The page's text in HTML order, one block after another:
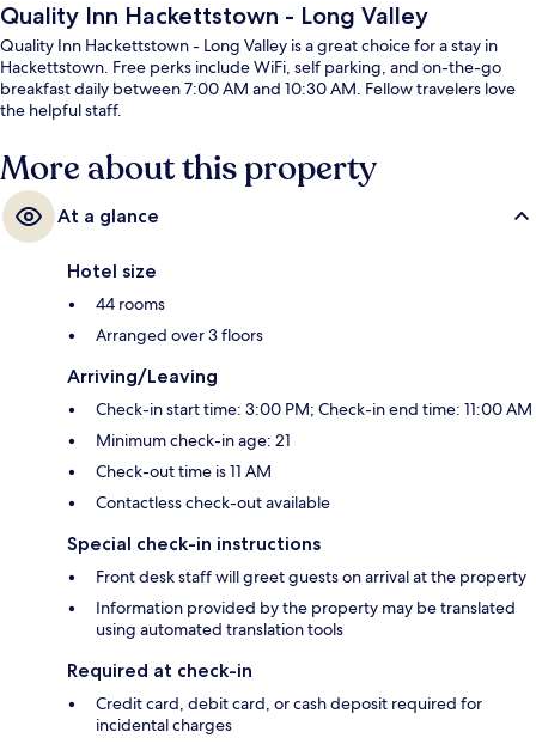
Quality Inn Hackettstown - Long Valley
Quality Inn Hackettstown - Long Valley is a great choice for a stay in
Hackettstown. Free perks include WiFi, self parking, and on-the-go
breakfast daily between 7:00 AM and 10:30 AM. Fellow travelers love
the helpful staff.
More about this property
At a glance
Hotel size
44 rooms
Arranged over 3 floors
Arriving/Leaving
Check-in start time: 3:00 PM; Check-in end time: 11:00 AM
Minimum check-in age: 21
Check-out time is 11 AM
Contactless check-out available
Special check-in instructions
Front desk staff will greet guests on arrival at the property
Information provided by the property may be translated
using automated translation tools
Required at check-in
Credit card, debit card, or cash deposit required for
incidental charges